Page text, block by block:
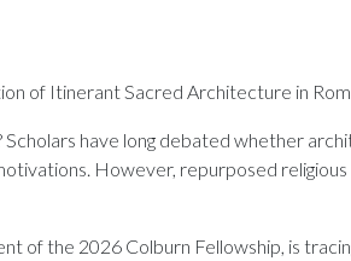
of Itinerant Sacred Architecture in
Scholars have long debated whether
However, repurposed religious
of the 2026 Colburn Fellowship, is